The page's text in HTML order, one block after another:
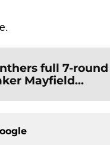
full 7-round
Mayfield...